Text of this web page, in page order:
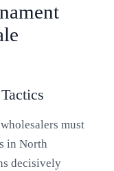
must
in North
decisively